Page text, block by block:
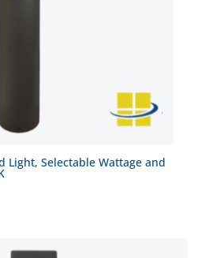
Light, Selectable Wattage and